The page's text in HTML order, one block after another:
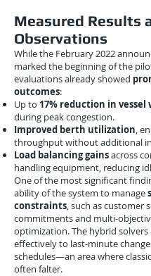
Measured Results
Observations
While the February 2022
marked the beginning of the
evaluations already showed
outcomes:
Up to 17% reduction in
during peak congestion.
Improved berth utilization,
throughput without additional
Load balancing gainsacross
handling equipment, reducing
One of the most significant
ability of the system to manage
constraints, such as customer
commitments and multi-
optimization. The hybrid solvers
effectively to last-minute
schedules—an area where
often falter.